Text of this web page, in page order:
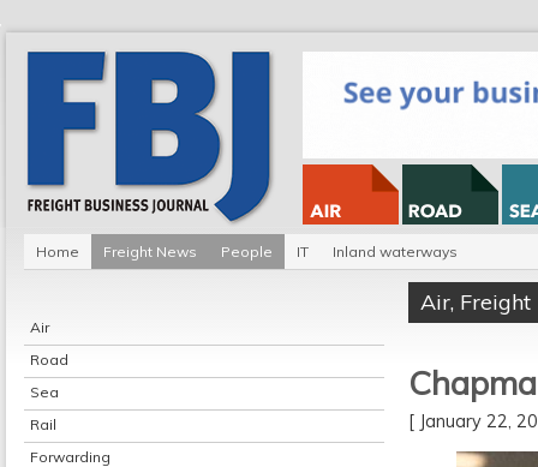
Home Freight News People IT Inland waterways
Air
Road
Sea
Rail
Forwarding
Air, Freight
[ January 22,